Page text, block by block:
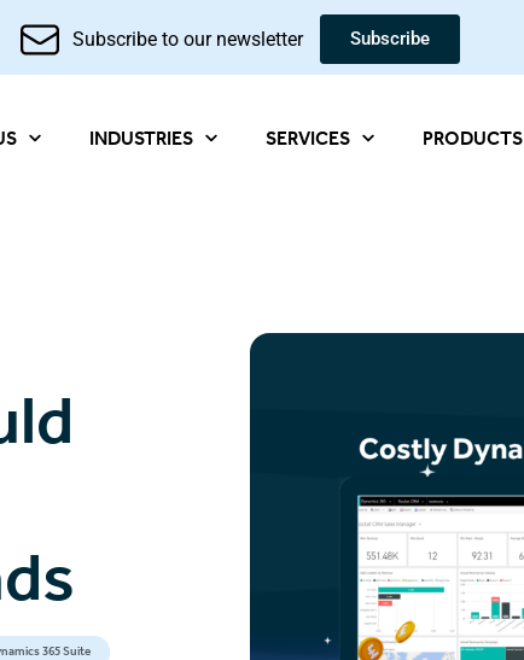
Subscribe to our newsletter Subscribe
INDUSTRIES SERVICES PRODUCTS
365 Suite